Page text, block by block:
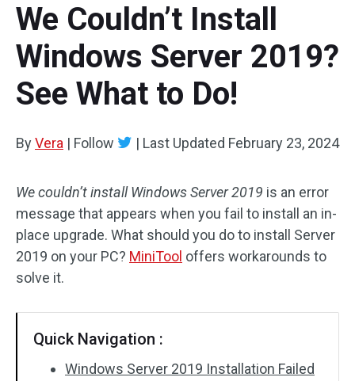
We Couldn’t Install
Windows Server 2019?
See What to Do!
ByVera | Follow | Last Updated February 23, 2024
We couldn’t install Windows Server 2019 is an error
message that appears when you fail to install an in-
place upgrade. What should you do to install Server
2019 on your PC? MiniTool offers workarounds to
solve it.
Quick Navigation :
Windows Server 2019 Installation Failed